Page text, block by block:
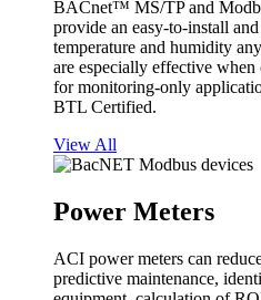
BACnet™ MS/TP and
provide an easy-to-install
temperature and humidity
are especially effective
for monitoring-only
BTL Certified.
View All
Power Meters
ACI power meters can
predictive maintenance,